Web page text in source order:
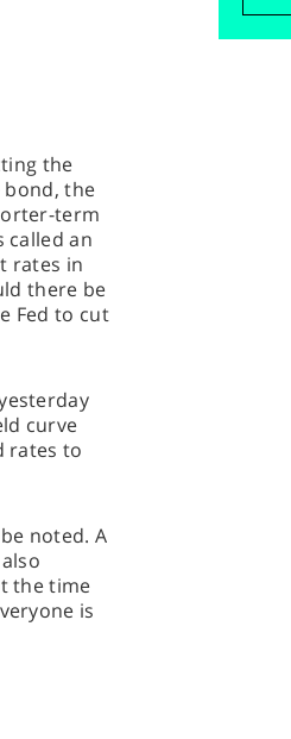
the
the
term
an
rates in
there be
Fed to cut
curve
rates to
noted. A
the time
is